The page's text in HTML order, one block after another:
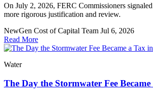
On July 2, 2026, FERC Commissioners
more rigorous justification and review.
NewGen Cost of Capital Team Jul 6, 2026
Read More
Water
The Day the Stormwater Fee